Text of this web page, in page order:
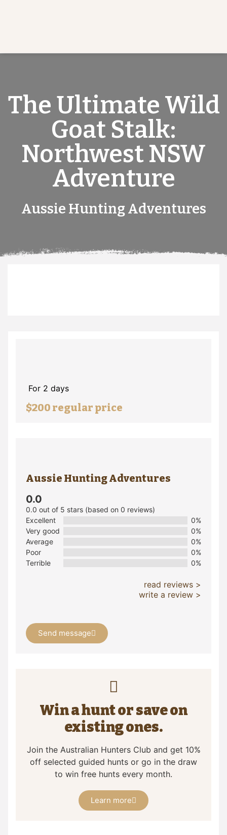
The Ultimate Wild
Goat Stalk:
Northwest NSW
Adventure
Aussie Hunting Adventures
For 2 days
$200 regular price
Aussie Hunting Adventures
0.0
0.0 out of 5 stars (based on 0 reviews)
Excellent
0%
Very good
0%
Average
0%
Poor
0%
Terrible
0%
read reviews >
write a review >
Send message
Win a hunt or save on
existing ones.
Join the Australian Hunters Club and get 10%
off selected guided hunts or go in the draw
to win free hunts every month.
Learn more